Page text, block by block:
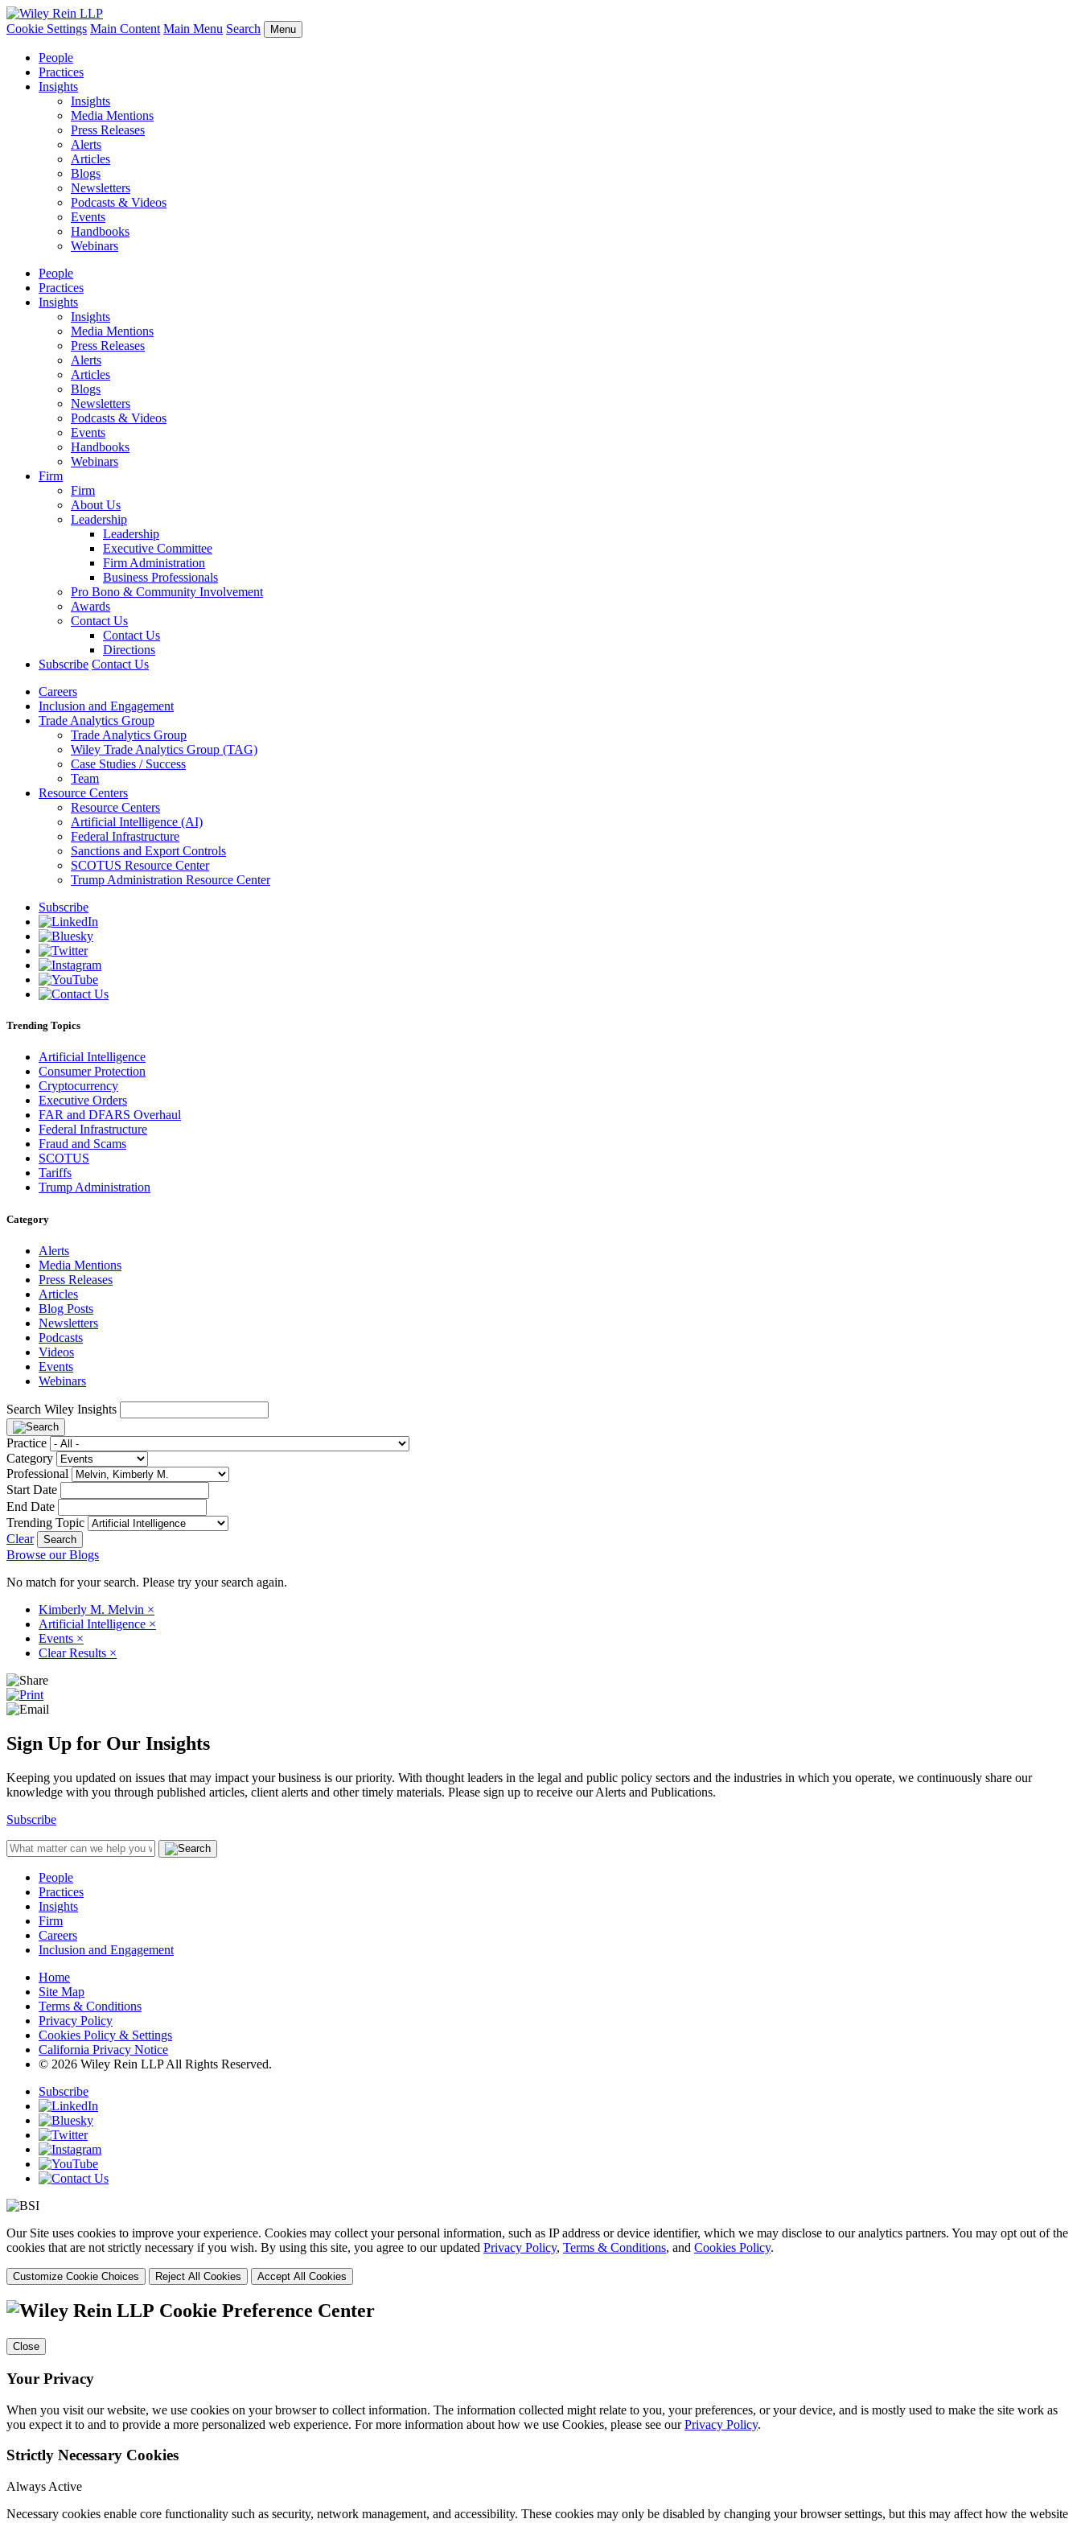
Cookie Settings Main Content Main Menu Search Menu
People
Practices
Insights
Insights
Media Mentions
Press Releases
Alerts
Articles
Blogs
Newsletters
Podcasts & Videos
Events
Handbooks
Webinars
People
Practices
Insights
Insights
Media Mentions
Press Releases
Alerts
Articles
Blogs
Newsletters
Podcasts & Videos
Events
Handbooks
Webinars
Firm
Firm
About Us
Leadership
Leadership
Executive Committee
Firm Administration
Business Professionals
Pro Bono & Community Involvement
Awards
Contact Us
Contact Us
Directions
Subscribe Contact Us
Careers
Inclusion and Engagement
Trade Analytics Group
Trade Analytics Group
Wiley Trade Analytics Group (TAG)
Case Studies / Success
Team
Resource Centers
Resource Centers
Artificial Intelligence (AI)
Federal Infrastructure
Sanctions and Export Controls
SCOTUS Resource Center
Trump Administration Resource Center
Subscribe
Trending Topics
Artificial Intelligence
Consumer Protection
Cryptocurrency
Executive Orders
FAR and DFARS Overhaul
Federal Infrastructure
Fraud and Scams
SCOTUS
Tariffs
Trump Administration
Category
Alerts
Media Mentions
Press Releases
Articles
Blog Posts
Newsletters
Podcasts
Videos
Events
Webinars
Search Wiley Insights
Practice
Category
Professional
Start Date
End Date
Trending Topic
Clear
Browse our Blogs
No match for your search. Please try your search again.
Kimberly M. Melvin ×
Artificial Intelligence ×
Events ×
Clear Results ×
Sign Up for Our Insights
Keeping you updated on issues that may impact your business is our priority. With thought leaders in the legal and public policy sectors and the industries in which you operate, we continuously share our
knowledge with you through published articles, client alerts and other timely materials. Please sign up to receive our Alerts and Publications.
Subscribe
People
Practices
Insights
Firm
Careers
Inclusion and Engagement
Home
Site Map
Terms & Conditions
Privacy Policy
Cookies Policy & Settings
California Privacy Notice
© 2026 Wiley Rein LLP All Rights Reserved.
Subscribe
Our Site uses cookies to improve your experience. Cookies may collect your personal information, such as IP address or device identifier, which we may disclose to our analytics partners. You may opt out of the
cookies that are not strictly necessary if you wish. By using this site, you agree to our updated Privacy Policy, Terms & Conditions, and Cookies Policy.
Customize Cookie Choices Reject All Cookies Accept All Cookies
Cookie Preference Center
Close
Your Privacy
When you visit our website, we use cookies on your browser to collect information. The information collected might relate to you, your preferences, or your device, and is mostly used to make the site work as
you expect it to and to provide a more personalized web experience. For more information about how we use Cookies, please see ourPrivacy Policy.
Strictly Necessary Cookies
Always Active
Necessary cookies enable core functionality such as security, network management, and accessibility. These cookies may only be disabled by changing your browser settings, but this may affect how the website